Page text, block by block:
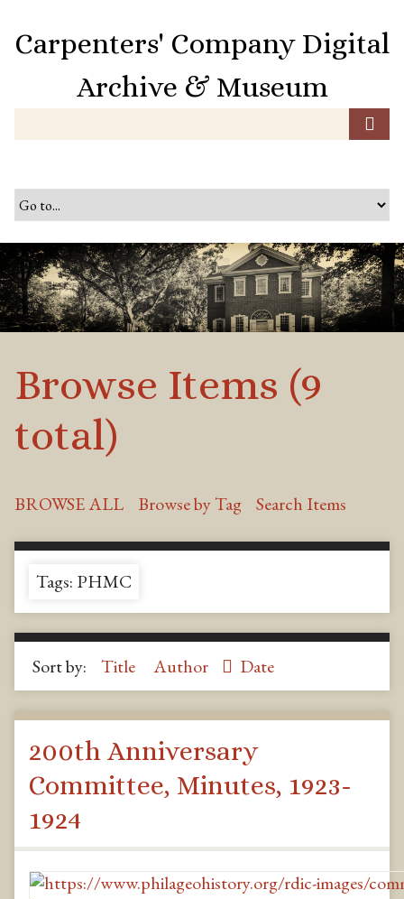
o
n
t
e
n
Carpenters' Company Digital
Archive & Museum
Browse Items (9
total)
BROWSE ALL Browse by Tag Search Items
Tags: PHMC
Sort by: Title Author Date
200th Anniversary
Committee, Minutes, 1923-
1924